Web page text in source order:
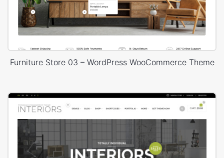
Furniture Store 03 – WordPress WooCommerce Theme